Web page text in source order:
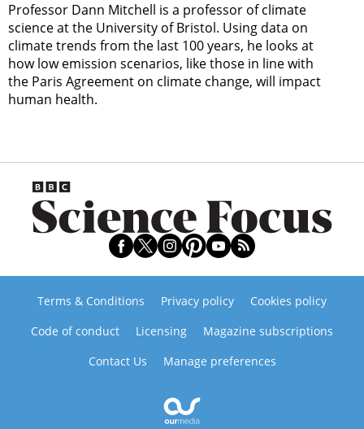
Professor Dann Mitchell is a professor of climate
science at the University of Bristol. Using data on
climate trends from the last 100 years, he looks at
how low emission scenarios, like those in line with
the Paris Agreement on climate change, will impact
human health.
Terms & Conditions Privacy policy
Cookies policy
Code of conduct
Licensing
Magazine subscriptions
Contact Us
Manage preferences